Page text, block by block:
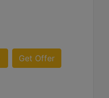
Get Offer